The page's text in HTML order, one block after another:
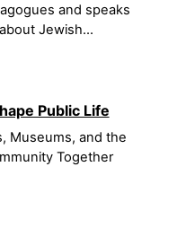
and speaks
Jewish...
Public Life
Museums, and the
Together